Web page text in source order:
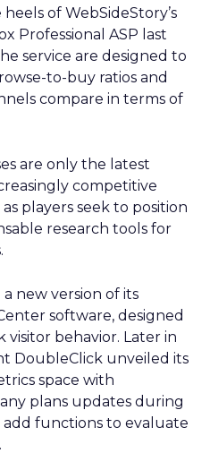
of WebSideStory’s
Professional ASP last
service are designed to
to-buy ratios and
compare in terms of
are only the latest
competitive
players seek to position
research tools for
a new version of its
software, designed
visitor behavior. Later in
DoubleClick unveiled its
space with
plans updates during
functions to evaluate